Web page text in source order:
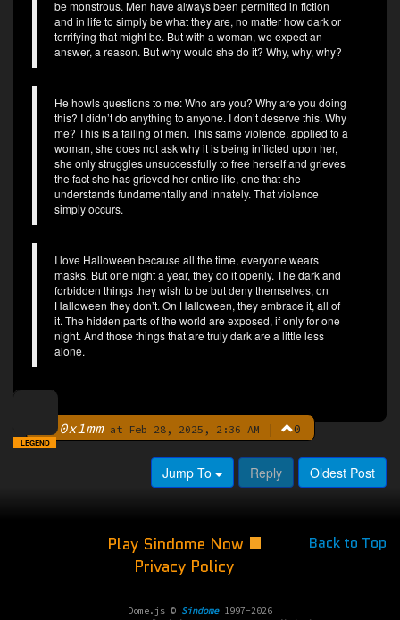
be monstrous. Men have always been permitted in fiction
and in life to simply be what they are, no matter how dark or
terrifying that might be. But with a woman, we expect an
answer, a reason. But why would she do it? Why, why, why?
He howls questions to me: Who are you? Why are you doing
this? I didn’t do anything to anyone. I don’t deserve this. Why
me? This is a failing of men. This same violence, applied to a
woman, she does not ask why it is being inflicted upon her,
she only struggles unsuccessfully to free herself and grieves
the fact she has grieved her entire life, one that she
understands fundamentally and innately. That violence
simply occurs.
I love Halloween because all the time, everyone wears
masks. But one night a year, they do it openly. The dark and
forbidden things they wish to be but deny themselves, on
Halloween they don’t. On Halloween, they embrace it, all of
it. The hidden parts of the world are exposed, if only for one
night. And those things that are truly dark are a little less
alone.
By 0x1mmat Feb 28, 2025, 2:36 AM | 0
LEGEND
Jump To Reply Oldest Post
Back to Top
Play Sindome Now
Privacy Policy
Dome.js © Sindome1997-2026